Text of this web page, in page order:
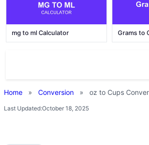
mg to ml Calculator Grams to
Home » Conversion » oz to Cups
Last Updated:October 18, 2025